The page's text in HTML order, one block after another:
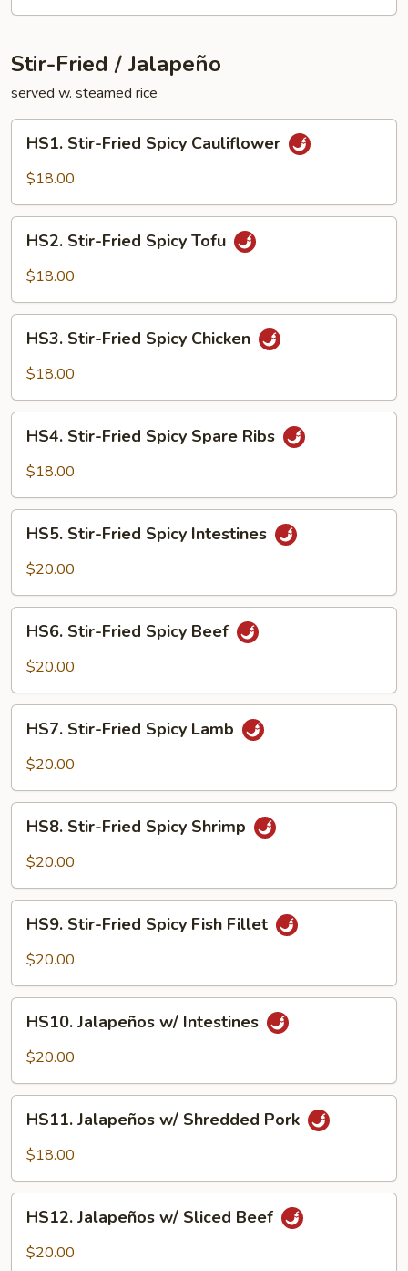
Stir-Fried / Jalapeño
served w. steamed rice
Stir-
Fried
Cauliflower
HS1. Stir-Fried Spicy Cauliflower
$18.00
Stir-
Fried
Tofu
HS2. Stir-Fried Spicy Tofu
$18.00
Stir-
Fried
Chicken
HS3. Stir-Fried Spicy Chicken
$18.00
Stir-
Fried
Spare
Ribs
HS4. Stir-Fried Spicy Spare Ribs
$18.00
Stir-
Fried
Intestines
HS5. Stir-Fried Spicy Intestines
$20.00
Stir-
Fried
Beef
HS6. Stir-Fried Spicy Beef
$20.00
Stir-
Fried
Lamb
HS7. Stir-Fried Spicy Lamb
$20.00
Stir-
Fried
Shrimp
HS8. Stir-Fried Spicy Shrimp
$20.00
Stir-
Fried
Fish
Fillet
HS9. Stir-Fried Spicy Fish Fillet
$20.00
Jalapeños
w/
HS10. Jalapeños w/ Intestines
$20.00
Jalapeños
w/
Pork
HS11. Jalapeños w/ Shredded Pork
$18.00
Jalapeños
w/
HS12. Jalapeños w/ Sliced Beef
$20.00